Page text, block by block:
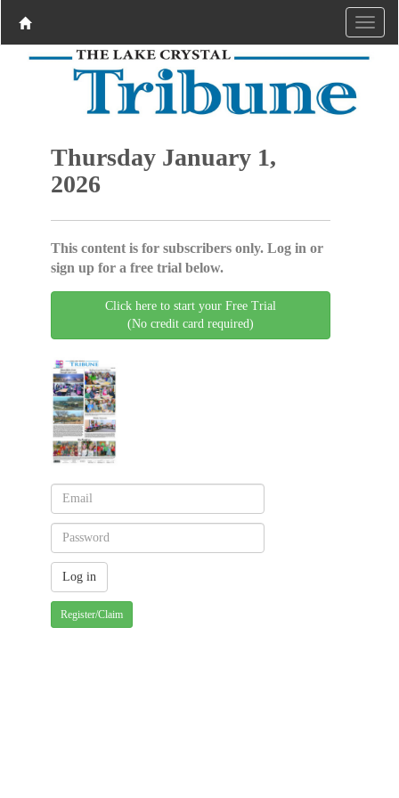
Thursday January 1,
2026
This content is for subscribers only. Log in or
sign up for a free trial below.
Click here to start your Free Trial
(No credit card required)
Register/Claim